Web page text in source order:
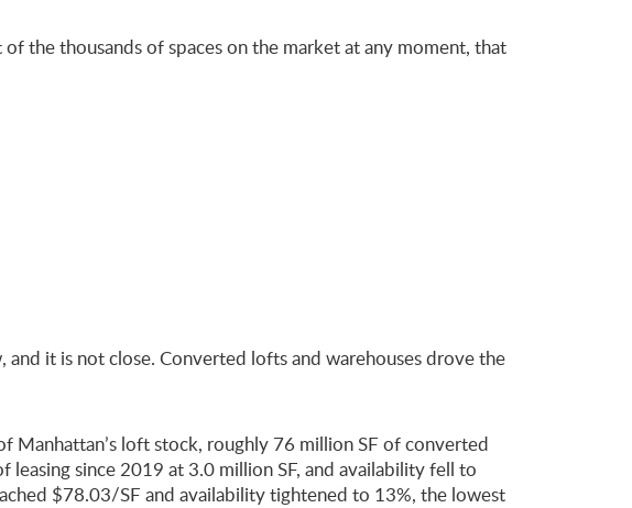
the thousands of spaces on the market at any moment, that
it is not close. Converted lofts and warehouses drove the
Manhattan’s loft stock, roughly 76 million SF of converted
since 2019 at 3.0 million SF, and availability fell to
$78.03/SF and availability tightened to 13%, the lowest